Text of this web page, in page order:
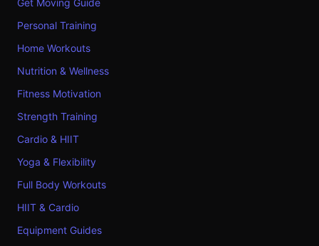
Get Moving Guide
Personal Training
Home Workouts
Nutrition & Wellness
Fitness Motivation
Strength Training
Cardio & HIIT
Yoga & Flexibility
Full Body Workouts
HIIT & Cardio
Equipment Guides